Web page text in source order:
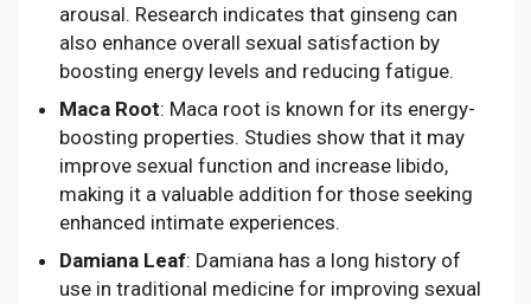
arousal. Research indicates that ginseng can
also enhance overall sexual satisfaction by
boosting energy levels and reducing fatigue.
Maca Root: Maca root is known for its energy-
boosting properties. Studies show that it may
improve sexual function and increase libido,
making it a valuable addition for those seeking
enhanced intimate experiences.
Damiana Leaf: Damiana has a long history of
use in traditional medicine for improving sexual